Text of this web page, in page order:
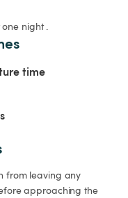
night .
time
from leaving any
approaching the